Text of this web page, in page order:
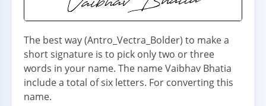
The best way (Antro_Vectra_Bolder) to make a
short signature is to pick only two or three
words in your name. The name Vaibhav Bhatia
include a total of six letters. For converting this
name.